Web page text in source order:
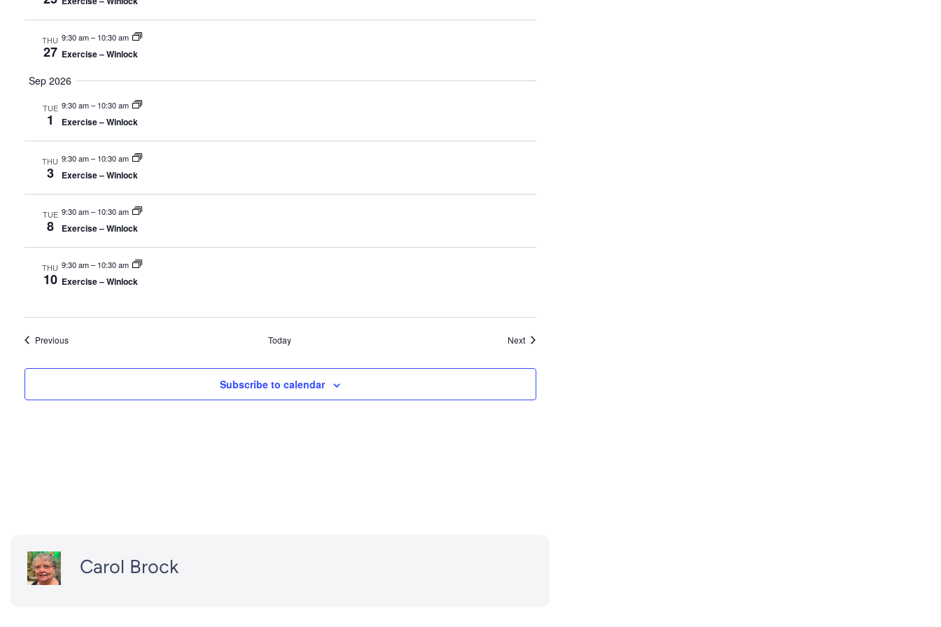
THU
27
9:30 am– 10:30 am
Exercise – Winlock
Sep 2026
TUE
1
9:30 am– 10:30 am
Exercise – Winlock
THU
3
9:30 am– 10:30 am
Exercise – Winlock
TUE
8
9:30 am– 10:30 am
Exercise – Winlock
THU
10
9:30 am– 10:30 am
Exercise – Winlock
PreviousEvents Today NextEvents
Subscribe to calendar
Carol Brock